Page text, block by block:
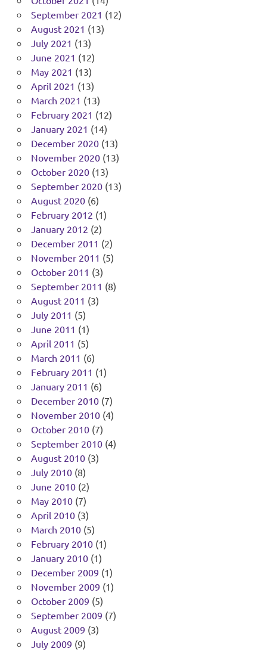
September 2021 (12)
August 2021 (13)
July 2021 (13)
June 2021 (12)
May 2021 (13)
April 2021 (13)
March 2021 (13)
February 2021 (12)
January 2021 (14)
December 2020(13)
November 2020(13)
October 2020(13)
September 2020(13)
August 2020(6)
February 2012 (1)
January 2012 (2)
December 2011 (2)
November 2011 (5)
October 2011 (3)
September 2011 (8)
August 2011 (3)
July 2011 (5)
June 2011 (1)
April 2011 (5)
March 2011 (6)
February 2011 (1)
January 2011 (6)
December 2010(7)
November 2010(4)
October 2010(7)
September 2010(4)
August 2010(3)
July 2010(8)
June 2010(2)
May 2010(7)
April 2010(3)
March 2010(5)
February 2010(1)
January 2010(1)
December 2009 (1)
November 2009 (1)
October 2009 (5)
September 2009 (7)
August 2009 (3)
July 2009 (9)